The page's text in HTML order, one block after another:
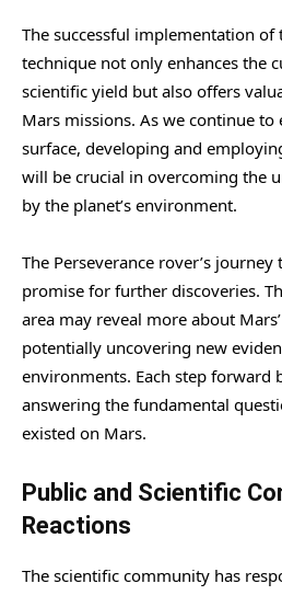
The successful implementation of
technique not only enhances the
scientific yield but also offers
Mars missions. As we continue
surface, developing and
will be crucial in overcoming the
by the planet’s environment.
The Perseverance rover’s
promise for further discoveries.
area may reveal more about
potentially uncovering new
environments. Each step forward
answering the fundamental
existed on Mars.
Public and Scientific
Reactions
The scientific community has